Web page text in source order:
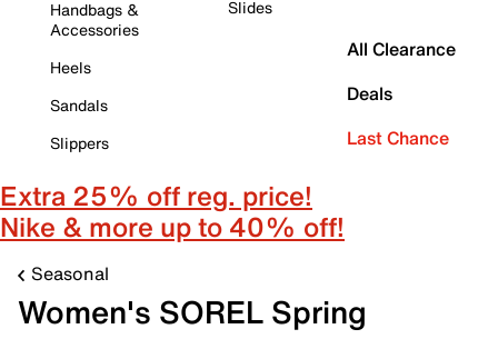
Handbags &
Accessories
Heels
Sandals
Slippers
Slides
All Clearance
Deals
Last Chance
Extra 25% off reg. price!
Nike & more up to 40% off!
Seasonal
Women's SOREL Spring